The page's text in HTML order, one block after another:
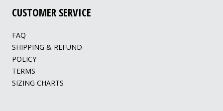
CUSTOMER SERVICE
FAQ
SHIPPING & REFUND
POLICY
TERMS
SIZING CHARTS